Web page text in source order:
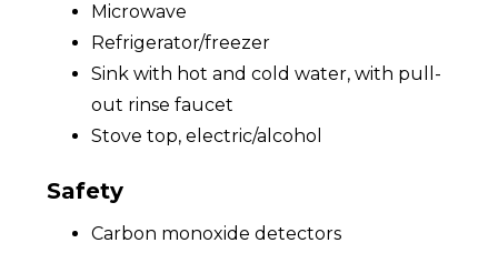
Microwave
Refrigerator/freezer
Sink with hot and cold water, with pull-
out rinse faucet
Stove top, electric/alcohol
Safety
Carbon monoxide detectors